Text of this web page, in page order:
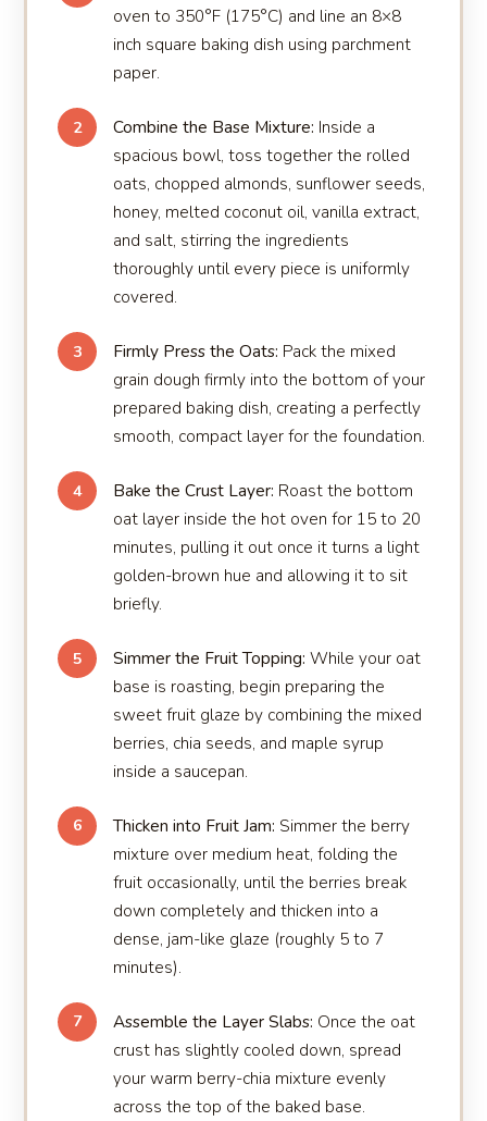
oven to 350°F (175°C) and line an 8×8
inch square baking dish using parchment
paper.
2 Combine the Base Mixture: Inside a
spacious bowl, toss together the rolled
oats, chopped almonds, sunflower seeds,
honey, melted coconut oil, vanilla extract,
and salt, stirring the ingredients
thoroughly until every piece is uniformly
covered.
3 Firmly Press the Oats: Pack the mixed
grain dough firmly into the bottom of your
prepared baking dish, creating a perfectly
smooth, compact layer for the foundation.
4 Bake the Crust Layer: Roast the bottom
oat layer inside the hot oven for 15 to 20
minutes, pulling it out once it turns a light
golden-brown hue and allowing it to sit
briefly.
5 Simmer the Fruit Topping: While your oat
base is roasting, begin preparing the
sweet fruit glaze by combining the mixed
berries, chia seeds, and maple syrup
inside a saucepan.
6 Thicken into Fruit Jam: Simmer the berry
mixture over medium heat, folding the
fruit occasionally, until the berries break
down completely and thicken into a
dense, jam-like glaze (roughly 5 to 7
minutes).
7 Assemble the Layer Slabs: Once the oat
crust has slightly cooled down, spread
your warm berry-chia mixture evenly
across the top of the baked base.